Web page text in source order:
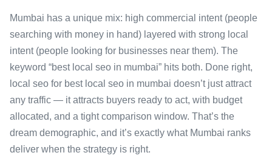
Mumbai has a unique mix: high commercial intent (people
searching with money in hand) layered with strong local
intent (people looking for businesses near them). The
keyword “best local seo in mumbai” hits both. Done right,
local seo for best local seo in mumbai doesn’t just attract
any traffic — it attracts buyers ready to act, with budget
allocated, and a tight comparison window. That’s the
dream demographic, and it’s exactly what Mumbai ranks
deliver when the strategy is right.